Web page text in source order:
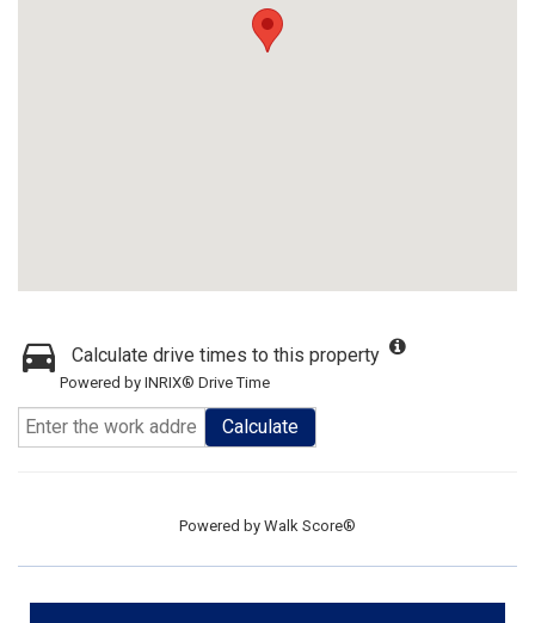
Calculate drive times to this property
Powered by INRIX® Drive Time
Calculate
Powered by Walk Score®